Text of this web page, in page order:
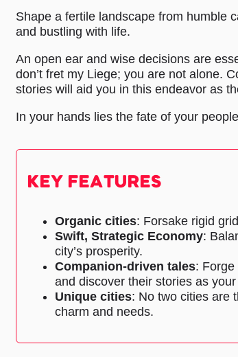
Shape a fertile landscape from humble
and bustling with life.
An open ear and wise decisions are
don’t fret my Liege; you are not alone.
stories will aid you in this endeavor as
In your hands lies the fate of your
KEY FEATURES
Organic cities: Forsake rigid
Swift, Strategic Economy:
city’s prosperity.
Companion-driven tales:
and discover their stories as
Unique cities: No two cities are
charm and needs.